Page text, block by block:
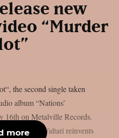
new
“Murder
the second single taken
album “Nations’
16th on Metalville Records.
here: Waltari reinvents
more